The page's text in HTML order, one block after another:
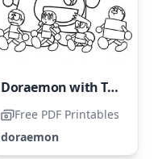
Doraemon with Toys
Free PDF Printables
doraemon